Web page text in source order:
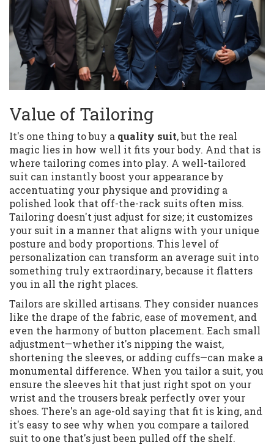
Value of Tailoring
It's one thing to buy a quality suit, but the real
magic lies in how well it fits your body. And that is
where tailoring comes into play. A well-tailored
suit can instantly boost your appearance by
accentuating your physique and providing a
polished look that off-the-rack suits often miss.
Tailoring doesn't just adjust for size; it customizes
your suit in a manner that aligns with your unique
posture and body proportions. This level of
personalization can transform an average suit into
something truly extraordinary, because it flatters
you in all the right places.
Tailors are skilled artisans. They consider nuances
like the drape of the fabric, ease of movement, and
even the harmony of button placement. Each small
adjustment—whether it's nipping the waist,
shortening the sleeves, or adding cuffs—can make a
monumental difference. When you tailor a suit, you
ensure the sleeves hit that just right spot on your
wrist and the trousers break perfectly over your
shoes. There's an age-old saying that fit is king, and
it's easy to see why when you compare a tailored
suit to one that's just been pulled off the shelf.